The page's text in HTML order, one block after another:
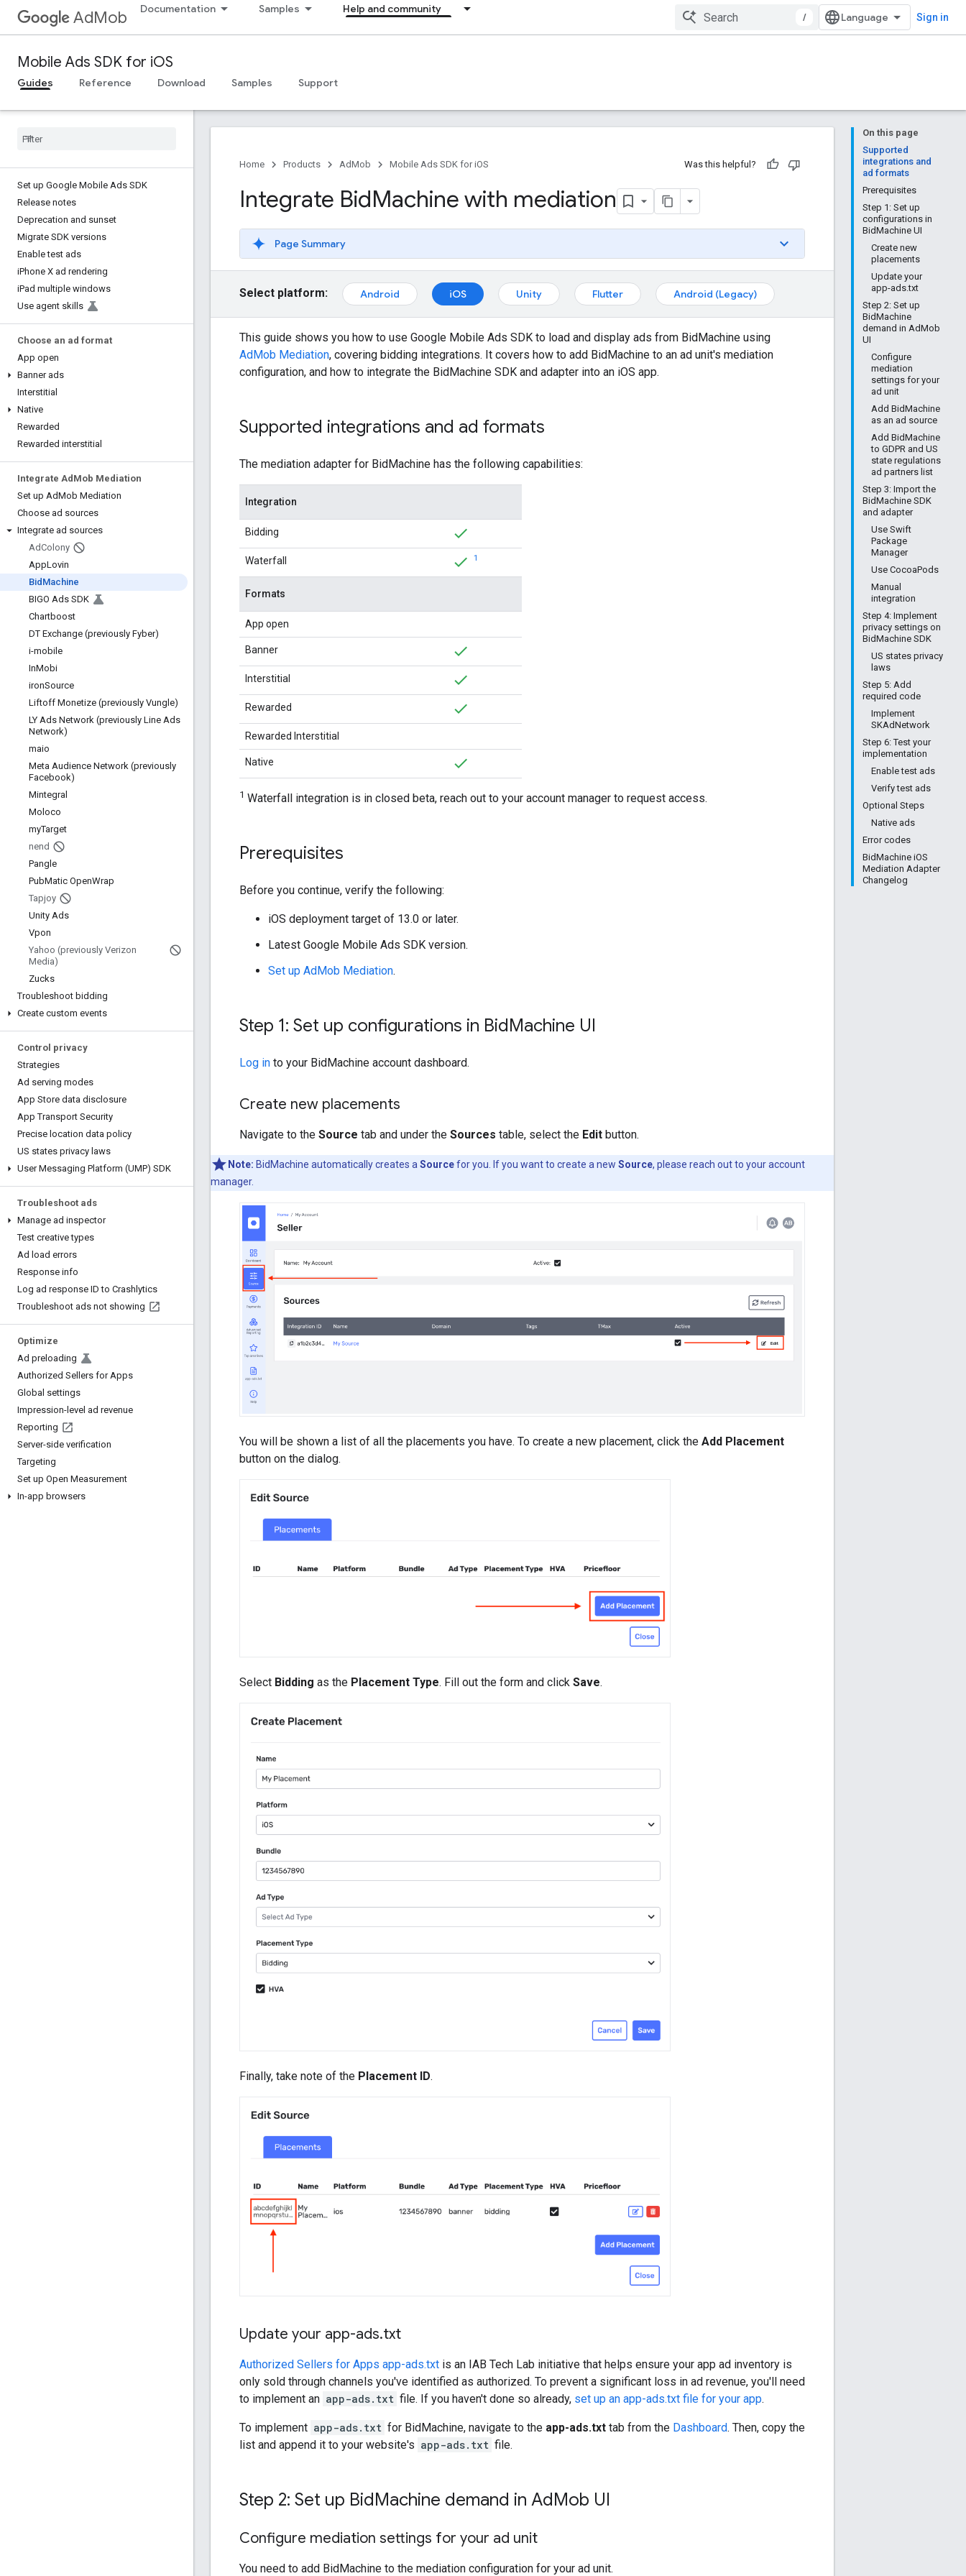
AdMob Documentation Samples Help and community
/ Sign in
Mobile Ads SDK for iOS
Guides Reference Download Samples Support
Set up Google Mobile Ads SDK
Release notes
Deprecation and sunset
Migrate SDK versions
Enable test ads
iPhone X ad rendering
iPad multiple windows
Use agent skills
Choose an ad format
App open
Banner ads
Interstitial
Native
Rewarded
Rewarded interstitial
Integrate Ad Mob Mediation
Set up AdMob Mediation
Choose ad sources
Integrate ad sources
AdColony
AppLovin
Bid Machine
BIGO Ads SDK
Chartboost
DT Exchange (previously Fyber)
i-mobile
InMobi
ironSource
Liftoff Monetize (previously Vungle)
LY Ads Network (previously Line Ads
Network)
maio
Meta Audience Network (previously
Facebook)
Mintegral
Moloco
myTarget
nend
Pangle
PubMatic OpenWrap
Tapjoy
Unity Ads
Vpon
Yahoo (previously Verizon
Media)
Zucks
Troubleshoot bidding
Create custom events
Control privacy
Strategies
Ad serving modes
App Store data disclosure
App Transport Security
Precise location data policy
US states privacy laws
User Messaging Platform (UMP) SDK
Troubleshoot ads
Manage ad inspector
Test creative types
Ad load errors
Response info
Log ad response ID to Crashlytics
Troubleshoot ads not showing
Optimize
Ad preloading
Authorized Sellers for Apps
Global settings
Impression-level ad revenue
Reporting
Server-side verification
Targeting
Set up Open Measurement
In-app browsers
On this page
Supported
integrations and
ad formats
Prerequisites
Step 1: Set up
configurations in
BidMachine UI
Create new
placements
Update your
app-ads.txt
Step 2: Set up
BidMachine
demand in AdMob
UI
Configure
mediation
settings for your
ad unit
Add BidMachine
as an ad source
Add BidMachine
to GDPR and US
state regulations
ad partners list
Step 3: Import the
BidMachine SDK
and adapter
Use Swift
Package
Manager
Use CocoaPods
Manual
integration
Step 4: Implement
privacy settings on
BidMachine SDK
US states privacy
laws
Step 5: Add
required code
Implement
SKAdNetwork
Step 6: Test your
implementation
Enable test ads
Verify test ads
Optional Steps
Native ads
Error codes
BidMachine iOS
Mediation Adapter
Changelog
Home Products AdMob Mobile Ads SDK for iOS Was this helpful?
Integrate BidMachine with mediation
Page Summary
Select platform: Android iOS Unity Flutter Android (Legacy)
This guide shows you how to use Google Mobile Ads SDK to load and display ads from BidMachine using
AdMob Mediation, covering bidding integrations. It covers how to add BidMachine to an ad unit's mediation
configuration, and how to integrate the BidMachine SDK and adapter into an iOS app.
Supported integrations and ad formats
The mediation adapter for BidMachine has the following capabilities:
Integration
Bidding
Waterfall 1
Formats
App open
Banner
Interstitial
Rewarded
Rewarded Interstitial
Native
1 Waterfall integration is in closed beta, reach out to your account manager to request access.
Prerequisites
Before you continue, verify the following:
iOS deployment target of 13.0 or later.
Latest Google Mobile Ads SDK version.
Set up AdMob Mediation.
Step 1: Set up configurations in BidMachine UI
Log in to your BidMachine account dashboard.
Create new placements
Navigate to the Source tab and under the Sources table, select the Edit button.
Note: BidMachine automatically creates a Sourcefor you. If you want to create a new Source, please reach out to your account
manager.
You will be shown a list of all the placements you have. To create a new placement, click the Add Placement
button on the dialog.
Select Bidding as the Placement Type. Fill out the form and click Save.
Finally, take note of the Placement ID.
Update your app-ads.txt
Authorized Sellers for Apps app-ads.txt is an IAB Tech Lab initiative that helps ensure your app ad inventory is
only sold through channels you've identified as authorized. To prevent a significant loss in ad revenue, you'll need
to implement an app-ads.txt file. If you haven't done so already, set up an app-ads.txt file for your app.
To implement app-ads.txt for BidMachine, navigate to the app-ads.txt tab from the Dashboard. Then, copy the
list and append it to your website's app-ads.txt file.
Step 2: Set up BidMachine demand in AdMob UI
Configure mediation settings for your ad unit
You need to add BidMachine to the mediation configuration for your ad unit.